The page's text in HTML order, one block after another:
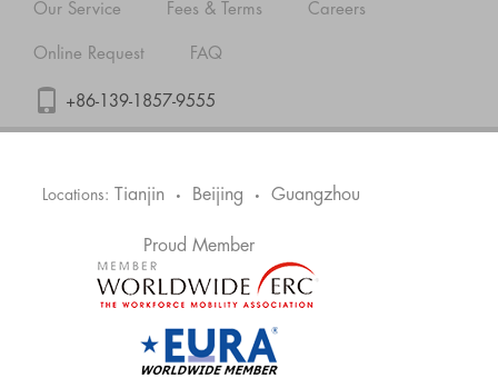
Our Service Fees & Terms Careers
Online Request FAQ
+86-139-1857-9555
Locations: Tianjin • Beijing • Guangzhou
Proud Member